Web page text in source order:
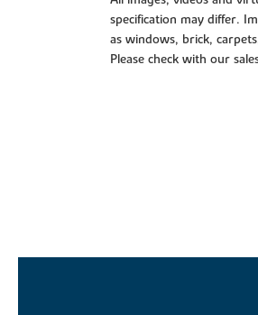
specification may differ.
as windows, brick,
Please check with our